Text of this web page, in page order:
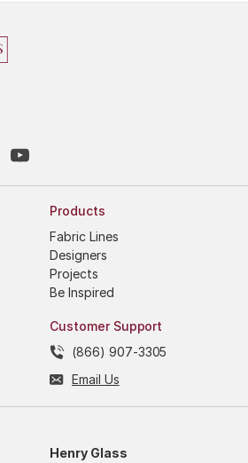
Products
Fabric Lines
Designers
Projects
Be Inspired
Customer Support
(866) 907-3305
Email Us
Henry Glass